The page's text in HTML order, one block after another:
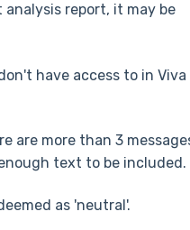
report, it may be
have access to in Viva
are more than 3
text to be included.
as 'neutral'.